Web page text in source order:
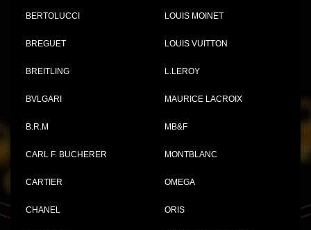
BERTOLUCCI
BREGUET
BREITLING
BVLGARI
B.R.M
CARL F. BUCHERER
CARTIER
CHANEL
LOUIS MOINET
LOUIS VUITTON
L.LEROY
MAURICE LACROIX
MB&F
MONTBLANC
OMEGA
ORIS